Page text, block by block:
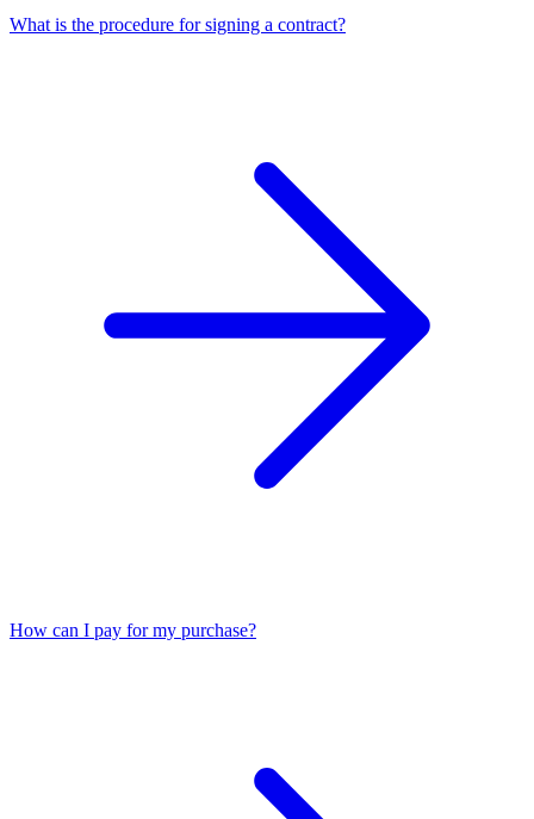
What is the procedure for signing a contract?
How can I pay for my purchase?